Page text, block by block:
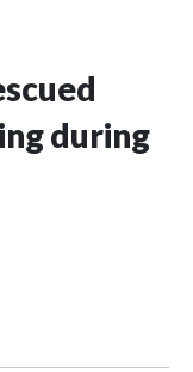
during